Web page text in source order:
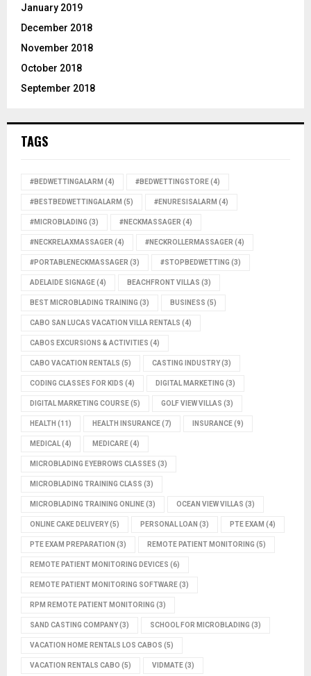
January 2019
December 2018
November 2018
October 2018
September 2018
TAGS
#BEDWETTINGALARM (4) #BEDWETTINGSTORE(4)
#BESTBEDWETTINGALARM (5) #ENURESISALARM (4)
#MICROBLADING (3) #NECKMASSAGER (4)
#NECKRELAXMASSAGER (4) #NECKROLLERMASSAGER (4)
#PORTABLENECKMASSAGER (3) #STOPBEDWETTING (3)
ADELAIDE SIGNAGE(4) BEACHFRONT VILLAS (3)
BEST MICROBLADING TRAINING (3) BUSINESS (5)
CABO SAN LUCAS VACATION VILLA RENTALS (4)
CABOS EXCURSIONS & ACTIVITIES (4)
CABO VACATION RENTALS (5) CASTING INDUSTRY(3)
CODING CLASSES FOR KIDS (4) DIGITAL MARKETING (3)
DIGITAL MARKETING COURSE(5) GOLF VIEW VILLAS (3)
HEALTH (11) HEALTH INSURANCE(7) INSURANCE(9)
MEDICAL(4) MEDICARE(4)
MICROBLADING EYEBROWS CLASSES (3)
MICROBLADING TRAINING CLASS (3)
MICROBLADING TRAINING ONLINE(3) OCEAN VIEW VILLAS (3)
ONLINE CAKE DELIVERY(5) PERSONAL LOAN (3) PTE EXAM (4)
PTE EXAM PREPARATION (3) REMOTE PATIENT MONITORING (5)
REMOTE PATIENT MONITORING DEVICES (6)
REMOTE PATIENT MONITORING SOFTWARE(3)
RPM REMOTE PATIENT MONITORING (3)
SAND CASTING COMPANY(3) SCHOOL FOR MICROBLADING (3)
VACATION HOME RENTALS LOS CABOS (5)
VACATION RENTALS CABO (5) VIDMATE(3)